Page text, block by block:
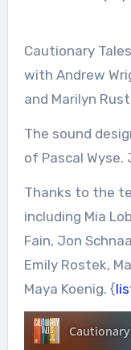
Cautionary Tales is written by me, Tim Harford,
with Andrew
and Marilyn
The sound
of Pascal
Thanks to the
including Mia
Fain, Jon
Emily Rostek,
Maya Koenig. {